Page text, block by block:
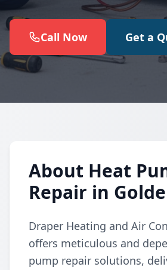
Call Now Get a
About Heat
Repair in
Draper Heating and Air
offers meticulous and
pump repair solutions,